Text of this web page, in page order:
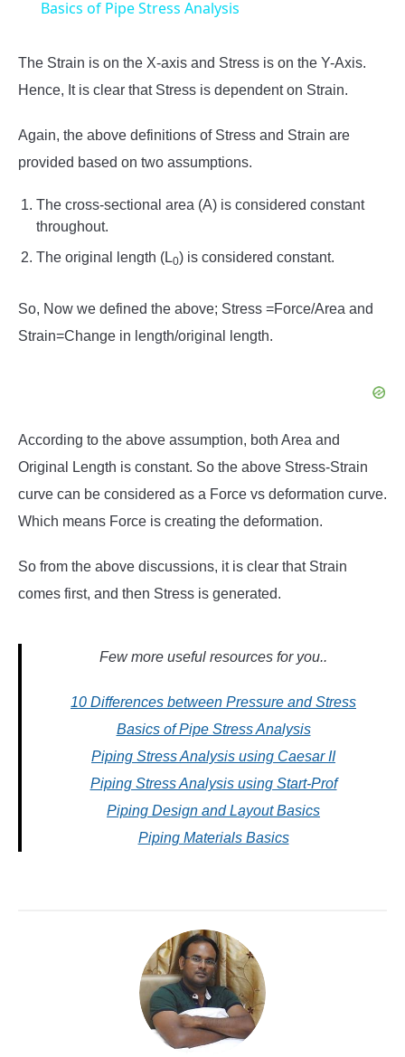
Basics of Pipe Stress Analysis
The Strain is on the X-axis and Stress is on the Y-Axis.
Hence, It is clear that Stress is dependent on Strain.
Again, the above definitions of Stress and Strain are
provided based on two assumptions.
The cross-sectional area (A) is considered constant
throughout.
The original length (L0) is considered constant.
So, Now we defined the above; Stress =Force/Area and
Strain=Change in length/original length.
According to the above assumption, both Area and
Original Length is constant. So the above Stress-Strain
curve can be considered as a Force vs deformation curve.
Which means Force is creating the deformation.
So from the above discussions, it is clear that Strain
comes first, and then Stress is generated.
Few more useful resources for you..
10 Differences between Pressure and Stress
Basics of Pipe Stress Analysis
Piping Stress Analysis using Caesar II
Piping Stress Analysis using Start-Prof
Piping Design and Layout Basics
Piping Materials Basics